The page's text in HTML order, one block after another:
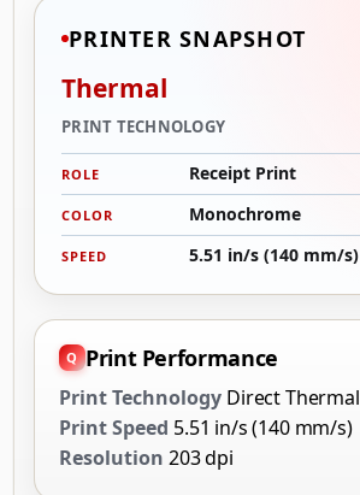
PRINTER SNAPSHOT
Thermal
PRINT TECHNOLOGY
ROLE Receipt Print
COLOR Monochrome
SPEED 5.51 in/s (140 mm/s)
Print Performance
Print Technology Direct Thermal
Print Speed 5.51 in/s (140 mm/s)
Resolution 203 dpi